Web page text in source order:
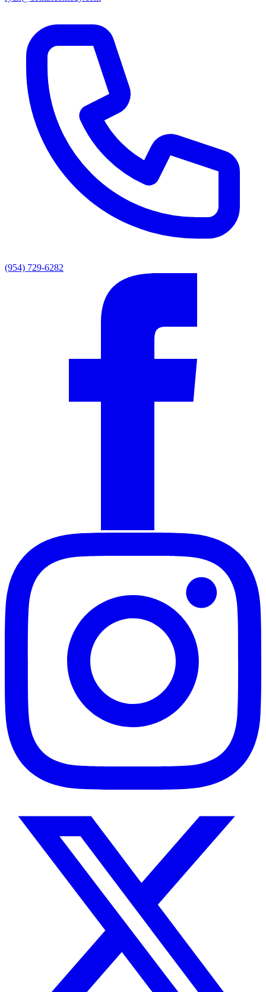
(954) 729-6282